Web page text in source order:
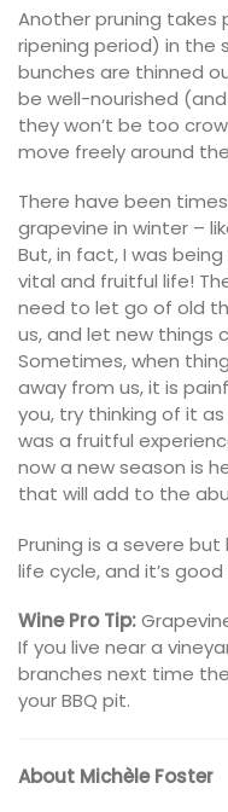
Another pruning takes
ripening period) in the
bunches are thinned
be well-nourished
they won’t be too
move freely around
There have been
grapevine in winter –
But, in fact, I was
vital and fruitful life!
need to let go of old
us, and let new things
Sometimes, when
away from us, it is
you, try thinking of it
was a fruitful
now a new season is
that will add to the
Pruning is a severe
life cycle, and it’s
Wine Pro Tip:
If you live near a
branches next time
your BBQ pit.
About Michèle Foster